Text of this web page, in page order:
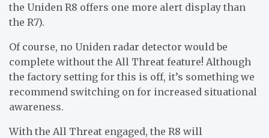
the Uniden R8 offers one more alert display than
the R7).
Of course, no Uniden radar detector would be
complete without the All Threat feature! Although
the factory setting for this is off, it’s something we
recommend switching on for increased situational
awareness.
With the All Threat engaged, the R8 will